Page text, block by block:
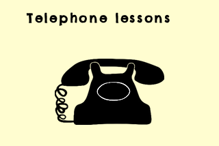
Telephone lessons